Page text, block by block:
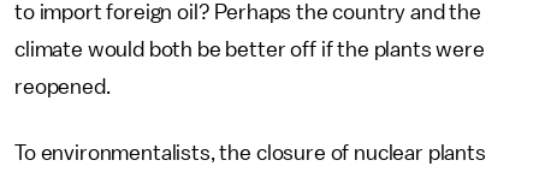
to import foreign oil? Perhaps the country and the
climate would both be better off if the plants were
reopened.
To environmentalists, the closure of nuclear plants